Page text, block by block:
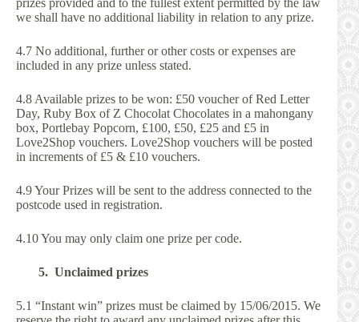
prizes provided and to the fullest extent permitted by the law
we shall have no additional liability in relation to any prize.
4.7 No additional, further or other costs or expenses are
included in any prize unless stated.
4.8 Available prizes to be won: £50 voucher of Red Letter
Day, Ruby Box of Z Chocolat Chocolates in a mahongany
box, Portlebay Popcorn, £100, £50, £25 and £5 in
Love2Shop vouchers. Love2Shop vouchers will be posted
in increments of £5 & £10 vouchers.
4.9 Your Prizes will be sent to the address connected to the
postcode used in registration.
4.10 You may only claim one prize per code.
5. Unclaimed prizes
5.1 “Instant win” prizes must be claimed by 15/06/2015. We